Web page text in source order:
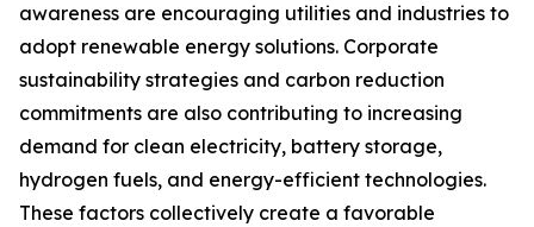
awareness are encouraging utilities and industries to
adopt renewable energy solutions. Corporate
sustainability strategies and carbon reduction
commitments are also contributing to increasing
demand for clean electricity, battery storage,
hydrogen fuels, and energy-efficient technologies.
These factors collectively create a favorable